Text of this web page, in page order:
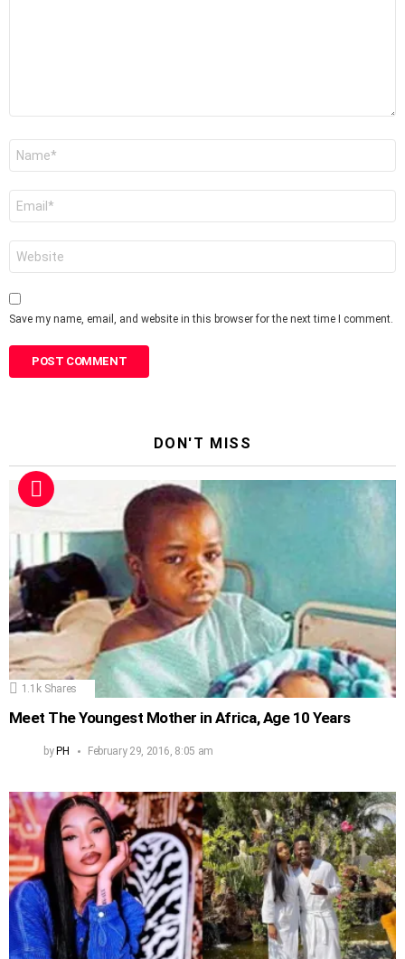
Save my name, email, and website in this browser for the next time I comment.
DON'T MISS
1.1k Shares
Meet The Youngest Mother in Africa, Age 10 Years
by PH February 29, 2016, 8:05 am